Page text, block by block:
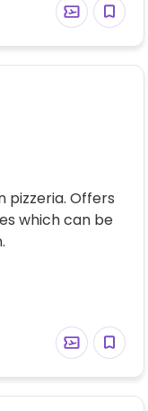
pizzeria. Offers
which can be